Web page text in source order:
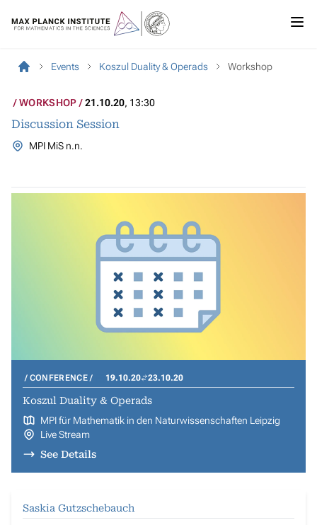
Events Koszul Duality & Operads Workshop
WORKSHOP 21.10.20, 13:30
Discussion Session
MPI MiS n.n.
CONFERENCE 19.10.20 23.10.20
Koszul Duality & Operads
MPI für Mathematik in den Naturwissenschaften Leipzig
Live Stream
See Details
Saskia Gutzschebauch